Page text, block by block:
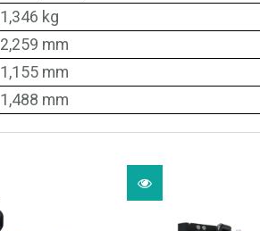
1,346 kg
2,259 mm
1,155 mm
1,488 mm